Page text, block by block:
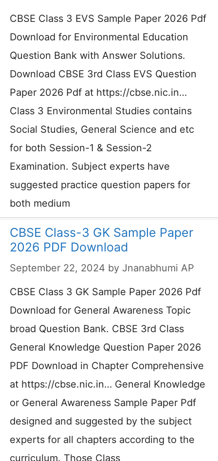
CBSE Class 3 EVS Sample Paper 2026 Pdf
Download for Environmental Education
Question Bank with Answer Solutions.
Download CBSE 3rd Class EVS Question
Paper 2026 Pdf at https://cbse.nic.in…
Class 3 Environmental Studies contains
Social Studies, General Science and etc
for both Session-1 & Session-2
Examination. Subject experts have
suggested practice question papers for
both medium
CBSE Class-3 GK Sample Paper
2026 PDF Download
September 22, 2024 by Jnanabhumi AP
CBSE Class 3 GK Sample Paper 2026 Pdf
Download for General Awareness Topic
broad Question Bank. CBSE 3rd Class
General Knowledge Question Paper 2026
PDF Download in Chapter Comprehensive
at https://cbse.nic.in… General Knowledge
or General Awareness Sample Paper Pdf
designed and suggested by the subject
experts for all chapters according to the
curriculum. Those Class